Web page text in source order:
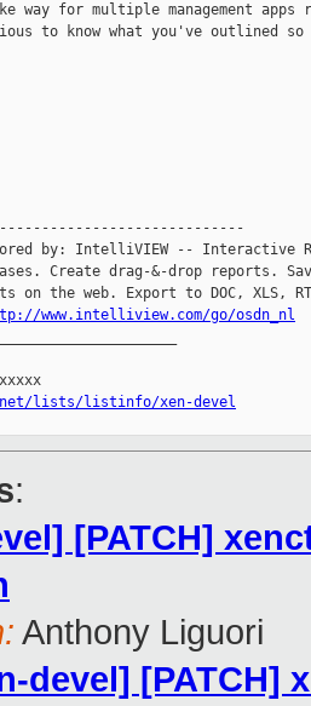
way for multiple management apps
to know what you've outlined
by: IntelliVIEW -- Interactive
Create drag-&-drop reports.
on the web. Export to DOC, XLS,
www.intelliview.com/go/osdn_nl
lists/listinfo/xen-devel
:
[PATCH]
Anthony Liguori
devel] [PATCH]